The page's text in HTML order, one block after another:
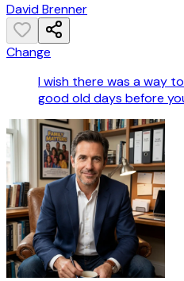
David Brenner
Change
I wish there was a way
good old days before